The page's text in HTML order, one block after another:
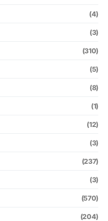
(4)
(3)
(310)
(5)
(8)
(1)
(12)
(3)
(237)
(3)
(570)
(204)